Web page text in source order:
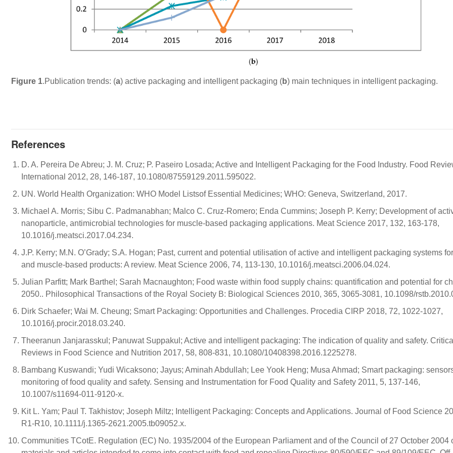
Figure 1.Publication trends: (a) active packaging and intelligent packaging (b) main techniques in intelligent packaging.
References
D. A. Pereira De Abreu; J. M. Cruz; P. Paseiro Losada; Active and Intelligent Packaging for the Food Industry. Food
International 2012, 28, 146-187, 10.1080/87559129.2011.595022.
UN. World Health Organization: WHO Model Listsof Essential Medicines; WHO: Geneva, Switzerland, 2017.
Michael A. Morris; Sibu C. Padmanabhan; Malco C. Cruz-Romero; Enda Cummins; Joseph P. Kerry; Development of
nanoparticle, antimicrobial technologies for muscle-based packaging applications. Meat Science 2017, 132, 163-178,
10.1016/j.meatsci.2017.04.234.
J.P. Kerry; M.N. O’Grady; S.A. Hogan; Past, current and potential utilisation of active and intelligent packaging systems
and muscle-based products: A review. Meat Science 2006, 74, 113-130, 10.1016/j.meatsci.2006.04.024.
Julian Parfitt; Mark Barthel; Sarah Macnaughton; Food waste within food supply chains: quantification and potential for
2050.. Philosophical Transactions of the Royal Society B: Biological Sciences 2010, 365, 3065-3081, 10.1098/
Dirk Schaefer; Wai M. Cheung; Smart Packaging: Opportunities and Challenges. Procedia CIRP 2018, 72, 1022-1027,
10.1016/j.procir.2018.03.240.
Theeranun Janjarasskul; Panuwat Suppakul; Active and intelligent packaging: The indication of quality and safety. Critical
Reviews in Food Science and Nutrition 2017, 58, 808-831, 10.1080/10408398.2016.1225278.
Bambang Kuswandi; Yudi Wicaksono; Jayus; Aminah Abdullah; Lee Yook Heng; Musa Ahmad; Smart packaging:
monitoring of food quality and safety. Sensing and Instrumentation for Food Quality and Safety 2011, 5, 137-146,
10.1007/s11694-011-9120-x.
Kit L. Yam; Paul T. Takhistov; Joseph Miltz; Intelligent Packaging: Concepts and Applications. Journal of Food Science
R1-R10, 10.1111/j.1365-2621.2005.tb09052.x.
Communities TCotE. Regulation (EC) No. 1935/2004 of the European Parliament and of the Council of 27 October 2004